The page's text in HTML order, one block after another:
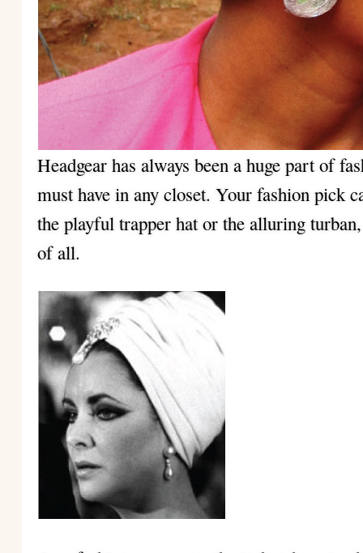
Headgear has always been a huge part of
must have in any closet. Your fashion pick
the playful trapper hat or the alluring
of all.